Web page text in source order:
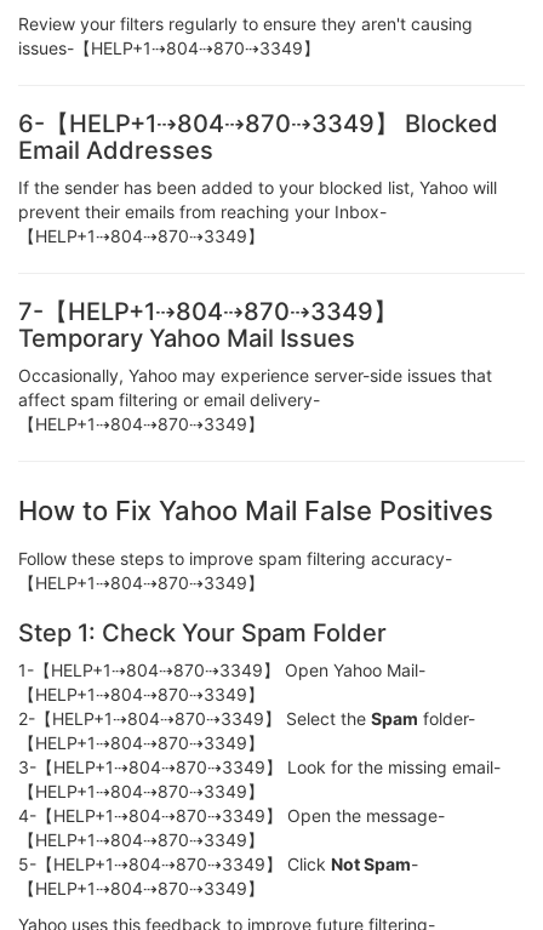
Review your filters regularly to ensure they aren't causing
issues-【HELP+1⇢804⇢870⇢3349】
6-【HELP+1⇢804⇢870⇢3349】 Blocked
Email Addresses
If the sender has been added to your blocked list, Yahoo will
prevent their emails from reaching your Inbox-
【HELP+1⇢804⇢870⇢3349】
7-【HELP+1⇢804⇢870⇢3349】
Temporary Yahoo Mail Issues
Occasionally, Yahoo may experience server-side issues that
affect spam filtering or email delivery-
【HELP+1⇢804⇢870⇢3349】
How to Fix Yahoo Mail False Positives
Follow these steps to improve spam filtering accuracy-
【HELP+1⇢804⇢870⇢3349】
Step 1: Check Your Spam Folder
1-【HELP+1⇢804⇢870⇢3349】 Open Yahoo Mail-
【HELP+1⇢804⇢870⇢3349】
2-【HELP+1⇢804⇢870⇢3349】 Select the Spam folder-
【HELP+1⇢804⇢870⇢3349】
3-【HELP+1⇢804⇢870⇢3349】 Look for the missing email-
【HELP+1⇢804⇢870⇢3349】
4-【HELP+1⇢804⇢870⇢3349】 Open the message-
【HELP+1⇢804⇢870⇢3349】
5-【HELP+1⇢804⇢870⇢3349】 Click Not Spam-
【HELP+1⇢804⇢870⇢3349】
Yahoo uses this feedback to improve future filtering-